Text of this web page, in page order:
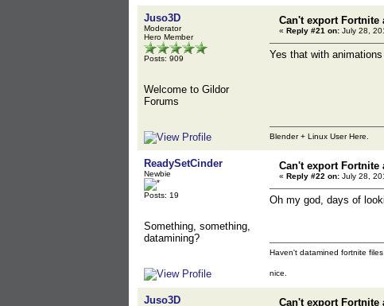
Juso3D
Moderator
Hero Member
Posts: 909
Welcome to Gildor
Forums
Can't export Fortnite
« Reply #21 on: July 28,
Yes that with
Blender + Linux User Here.
ReadySetCinder
Newbie
Posts: 19
Something, something,
datamining?
Can't export Fortnite
« Reply #22 on: July 28,
Oh my god, days of
Haven't datamined fortnite
nice.
Juso3D Can't export Fortnite